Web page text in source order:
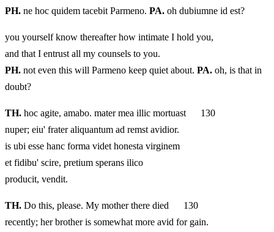
PH. ne hoc quidem tacebit Parmeno. PA. oh dubiumne id est?
you yourself know thereafter how intimate I hold you,
and that I entrust all my counsels to you.
PH. not even this will Parmeno keep quiet about. PA. oh, is that in
doubt?
TH. hoc agite, amabo. mater mea illic mortuast 130
nuper; eiu' frater aliquantum ad remst avidior.
is ubi esse hanc forma videt honesta virginem
et fidibu' scire, pretium sperans ilico
producit, vendit.
TH. Do this, please. My mother there died 130
recently; her brother is somewhat more avid for gain.